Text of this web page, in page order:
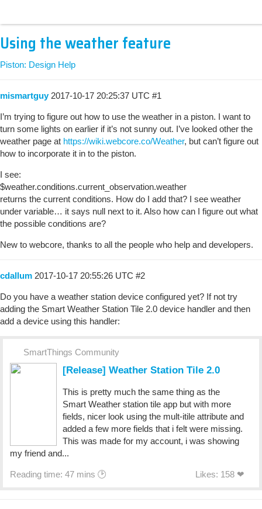
Using the weather feature
Piston: Design Help
mismartguy 2017-10-17 20:25:37 UTC #1
I’m trying to figure out how to use the weather in a piston. I want to
turn some lights on earlier if it’s not sunny out. I’ve looked other the
weather page at https://wiki.webcore.co/Weather, but can’t figure out
how to incorporate it in to the piston.
I see:
$weather.conditions.current_observation.weather
returns the current conditions. How do I add that? I see weather
under variable… it says null next to it. Also how can I figure out what
the possible conditions are?
New to webcore, thanks to all the people who help and developers.
cdallum 2017-10-17 20:55:26 UTC #2
Do you have a weather station device configured yet? If not try
adding the Smart Weather Station Tile 2.0 device handler and then
add a device using this handler:
SmartThings Community
[Release] Weather Station Tile 2.0
This is pretty much the same thing as the
Smart Weather station tile app but with more
fields, nicer look using the mult-itile attribute and
added a few more fields that i felt were missing.
This was made for my account, i was showing
my friend and...
Reading time: 47 mins 🕑 Likes: 158 ❤